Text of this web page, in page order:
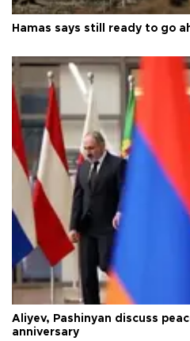
Hamas says still ready to go
Aliyev, Pashinyan discuss
anniversary